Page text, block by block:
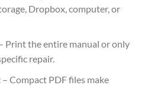
Dropbox, computer, or
Print the entire manual or only
repair.
– Compact PDF files make